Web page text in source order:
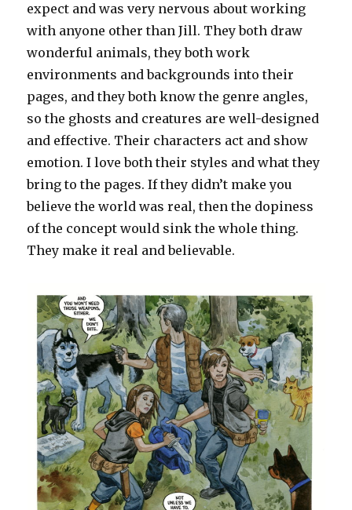
expect and was very nervous about working
with anyone other than Jill. They both draw
wonderful animals, they both work
environments and backgrounds into their
pages, and they both know the genre angles,
so the ghosts and creatures are well-designed
and effective. Their characters act and show
emotion. I love both their styles and what they
bring to the pages. If they didn’t make you
believe the world was real, then the dopiness
of the concept would sink the whole thing.
They make it real and believable.